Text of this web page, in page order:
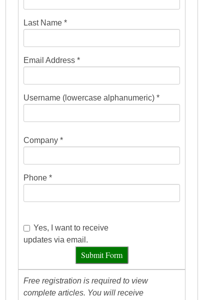
Last Name *
Email Address *
Username (lowercase alphanumeric) *
Company *
Phone *
Yes, I want to receive
updates via email.
Submit Form
Free registration is required to view
complete articles. You will receive